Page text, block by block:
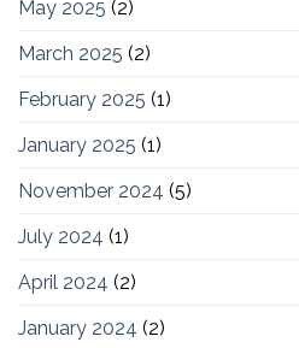
May 2025 (2)
March 2025 (2)
February 2025 (1)
January 2025 (1)
November 2024 (5)
July 2024 (1)
April 2024 (2)
January 2024 (2)